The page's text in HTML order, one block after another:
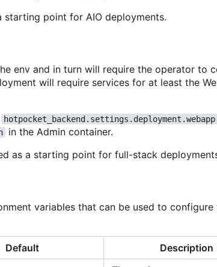
starting point for AIO deployments.
env and in turn will require the operator to
will require services for at least the
hotpocket_backend.settings.deployment.webapp
in the Admin container.
as a starting point for full-stack
variables that can be used to configure
Default
Description